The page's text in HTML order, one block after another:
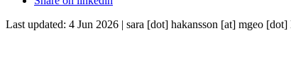
Last updated: 4 Jun 2026 | sara [dot] hakansson [at] mgeo [dot]